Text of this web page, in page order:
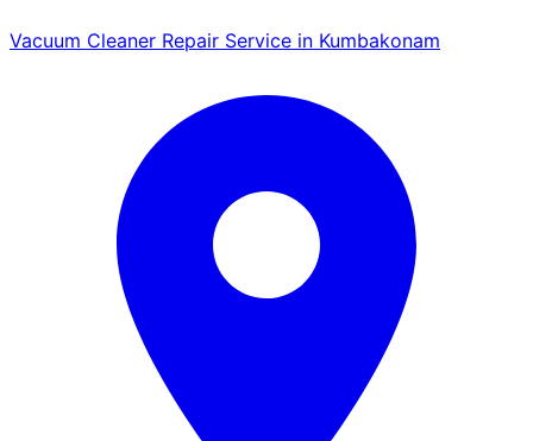
Vacuum Cleaner Repair Service in Kumbakonam